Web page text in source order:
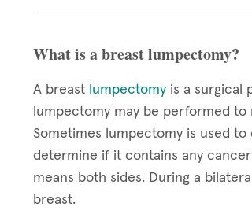
What is a breast lumpectomy?
A breast lumpectomy is a surgical
lumpectomy may be performed
Sometimes lumpectomy is used
determine if it contains any cancer
means both sides. During a
breast.